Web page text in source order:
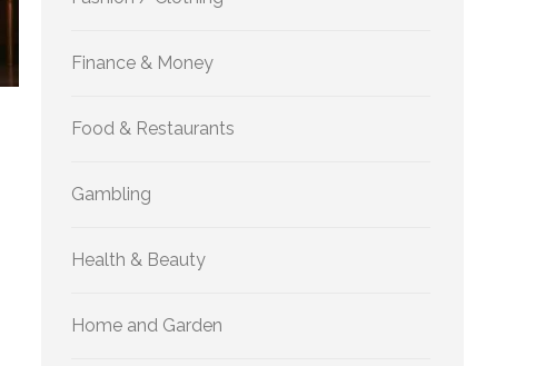
Finance & Money
Food & Restaurants
Gambling
Health & Beauty
Home and Garden